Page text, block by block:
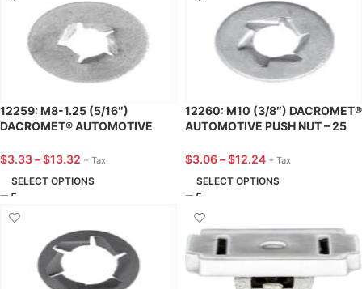
12259: M8-1.25 (5/16″)
DACROMET® AUTOMOTIVE
$3.33–$13.32 + Tax
SELECT OPTIONS
12260: M10 (3/8″) DACROMET®
AUTOMOTIVE PUSH NUT – 25
$3.06–$12.24 + Tax
SELECT OPTIONS